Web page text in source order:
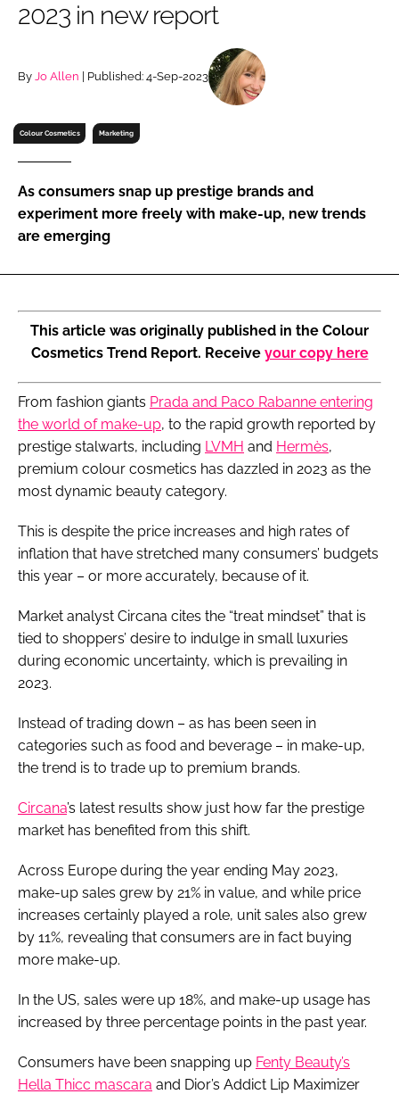
Remember me
2023 in new report
By Jo Allen | Published: 4-Sep-2023
Colour Cosmetics Marketing
As consumers snap up prestige brands and
experiment more freely with make-up, new trends
are emerging
This article was originally published in the Colour
Cosmetics Trend Report. Receive your copy here
From fashion giants Prada and Paco Rabanne entering
the world of make-up, to the rapid growth reported by
prestige stalwarts, including LVMH and Hermès,
premium colour cosmetics has dazzled in 2023 as the
most dynamic beauty category.
This is despite the price increases and high rates of
inflation that have stretched many consumers’ budgets
this year – or more accurately, because of it.
Market analyst Circana cites the “treat mindset” that is
tied to shoppers’ desire to indulge in small luxuries
during economic uncertainty, which is prevailing in
2023.
Instead of trading down – as has been seen in
categories such as food and beverage – in make-up,
the trend is to trade up to premium brands.
Circana’s latest results show just how far the prestige
market has benefited from this shift.
Across Europe during the year ending May 2023,
make-up sales grew by 21% in value, and while price
increases certainly played a role, unit sales also grew
by 11%, revealing that consumers are in fact buying
more make-up.
In the US, sales were up 18%, and make-up usage has
increased by three percentage points in the past year.
Consumers have been snapping up Fenty Beauty’s
Hella Thicc mascara and Dior’s Addict Lip Maximizer